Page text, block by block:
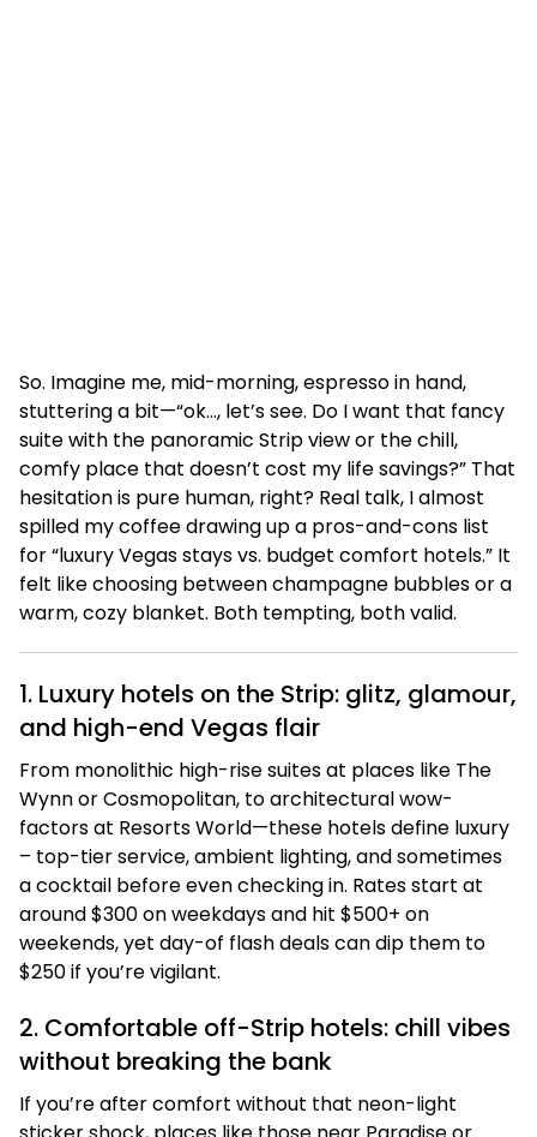
So. Imagine me, mid-morning, espresso in hand,
stuttering a bit—“ok…, let’s see. Do I want that fancy
suite with the panoramic Strip view or the chill,
comfy place that doesn’t cost my life savings?” That
hesitation is pure human, right? Real talk, I almost
spilled my coffee drawing up a pros-and-cons list
for “luxury Vegas stays vs. budget comfort hotels.” It
felt like choosing between champagne bubbles or a
warm, cozy blanket. Both tempting, both valid.
1. Luxury hotels on the Strip: glitz, glamour,
and high-end Vegas flair
From monolithic high-rise suites at places like The
Wynn or Cosmopolitan, to architectural wow-
factors at Resorts World—these hotels define luxury
– top-tier service, ambient lighting, and sometimes
a cocktail before even checking in. Rates start at
around $300 on weekdays and hit $500+ on
weekends, yet day-of flash deals can dip them to
$250 if you’re vigilant.
2. Comfortable off-Strip hotels: chill vibes
without breaking the bank
If you’re after comfort without that neon-light